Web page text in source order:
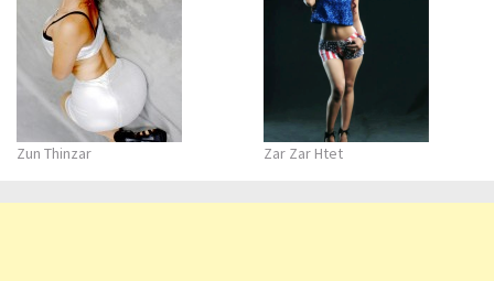
Zun Thinzar Zar Zar Htet